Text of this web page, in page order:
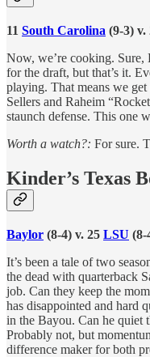
11 South Carolina (9-3) v.
Now, we’re cooking.
for the draft, but that’s it.
playing. That means we
Sellers and Raheim
staunch defense. This one
Worth a watch?: For sure.
Kinder’s Texas
Baylor (8-4) v. 25 LSU (8-
It’s been a tale of two
the dead with quarterback
job. Can they keep the
has disappointed and hard
in the Bayou. Can he quiet
Probably not, but
difference maker for both